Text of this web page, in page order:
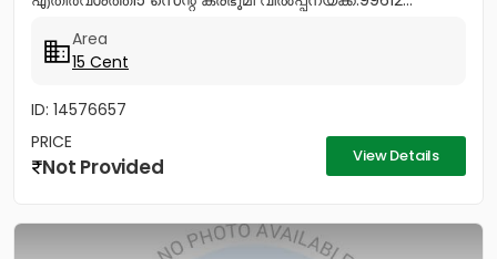
Area
15 Cent
ID: 14576657
PRICE
Not Provided View Details